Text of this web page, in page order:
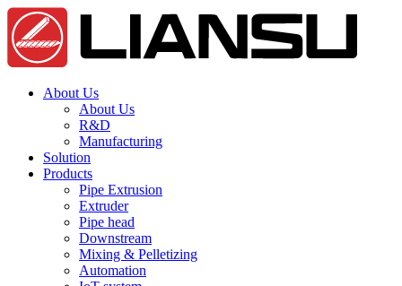
About Us
About Us
R&D
Manufacturing
Solution
Products
Pipe Extrusion
Extruder
Pipe head
Downstream
Mixing & Pelletizing
Automation